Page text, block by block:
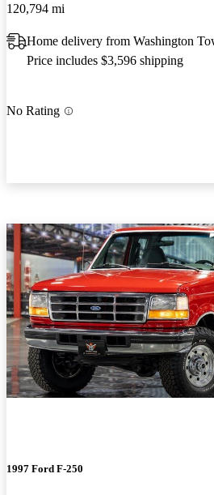
120,794 mi
Home delivery from Washington
Price includes $3,596 shipping
No Rating
1997 Ford F-250